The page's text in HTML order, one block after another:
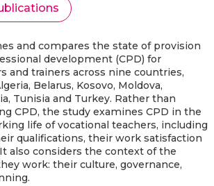
and compares the state of provision
development (CPD) for
and trainers across nine countries,
Belarus, Kosovo, Moldova,
Tunisia and Turkey. Rather than
CPD, the study examines CPD in the
life of vocational teachers, including
qualifications, their work satisfaction
also considers the context of the
work: their culture, governance,